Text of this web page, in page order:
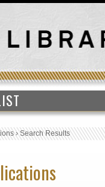
›Search Results